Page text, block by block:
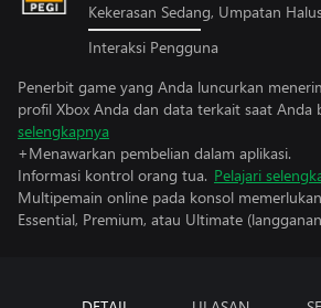
Kekerasan Sedang, Umpatan
Interaksi Pengguna
Penerbit game yang Anda luncurkan
profil Xbox Anda dan data terkait saat Anda
selengkapnya
+Menawarkan pembelian dalam aplikasi.
Informasi kontrol orang tua. Pelajari
Multipemain online pada konsol
Essential, Premium, atau Ultimate